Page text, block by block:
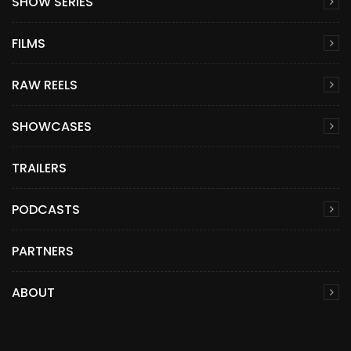
FILMS
RAW REELS
SHOWCASES
TRAILERS
PODCASTS
PARTNERS
ABOUT